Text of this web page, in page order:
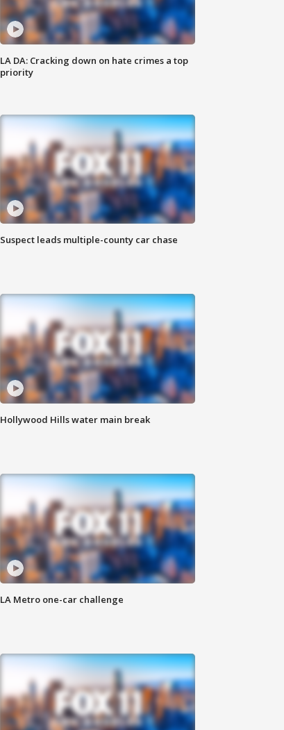
LA DA: Cracking down on hate crimes a top
priority
Suspect leads multiple-county car chase
Hollywood Hills water main break
LA Metro one-car challenge